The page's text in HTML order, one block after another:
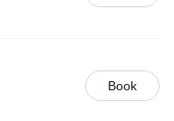
Book